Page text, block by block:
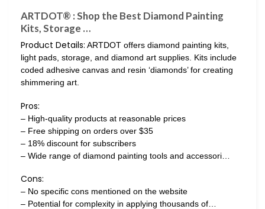
ARTDOT® : Shop the Best Diamond Painting
Kits, Storage …
Product Details: ARTDOT offers diamond painting kits,
light pads, storage, and diamond art supplies. Kits include
coded adhesive canvas and resin ‘diamonds’ for creating
shimmering art.
Pros:
– High-quality products at reasonable prices
– Free shipping on orders over $35
– 18% discount for subscribers
– Wide range of diamond painting tools and accessori…
Cons:
– No specific cons mentioned on the website
– Potential for complexity in applying thousands of…